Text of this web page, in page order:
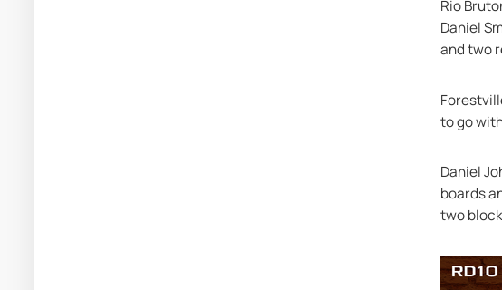
Rio
Daniel
and two
to go
Daniel
boards
two